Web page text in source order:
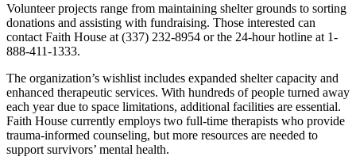
Volunteer projects range from maintaining shelter grounds to sorting
donations and assisting with fundraising. Those interested can
contact Faith House at (337) 232-8954 or the 24-hour hotline at 1-
888-411-1333.
The organization’s wishlist includes expanded shelter capacity and
enhanced therapeutic services. With hundreds of people turned away
each year due to space limitations, additional facilities are essential.
Faith House currently employs two full-time therapists who provide
trauma-informed counseling, but more resources are needed to
support survivors’ mental health.